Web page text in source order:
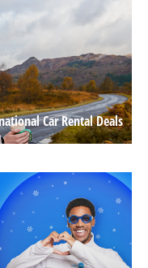
Car Rental Deals